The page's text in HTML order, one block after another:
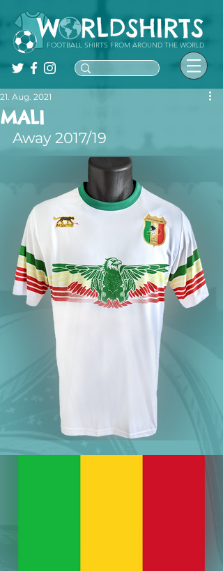
FOOTBALL SHIRTS FROM AROUND THE WORLD
MALI
21. Aug. 2021
Away 2017/19